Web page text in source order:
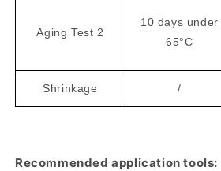
Aging Test 2
10 days under
65°C
Shrinkage /
Recommended application tools: